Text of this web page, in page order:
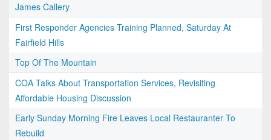
James Callery
First Responder Agencies Training Planned, Saturday At
Fairfield Hills
Top Of The Mountain
COA Talks About Transportation Services, Revisiting
Affordable Housing Discussion
Early Sunday Morning Fire Leaves Local Restauranter To
Rebuild